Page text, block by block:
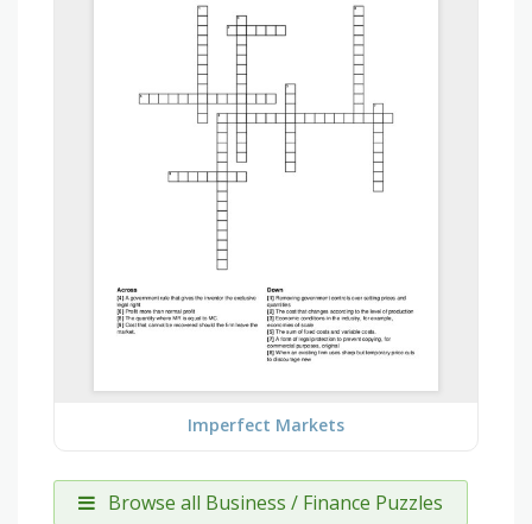
Imperfect Markets
Browse all Business / Finance Puzzles